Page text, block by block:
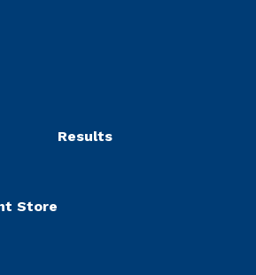
Results
Store